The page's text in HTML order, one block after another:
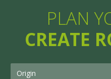
PLAN
CREATE